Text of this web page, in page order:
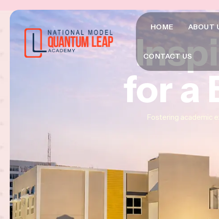
HOME ABOUT
CONTACT US
for a
for a
for a